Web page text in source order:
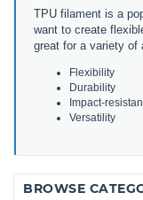
TPU filament is a
want to create
great for a variety of
Flexibility
Durability
Impact-
Versatility
BROWSE